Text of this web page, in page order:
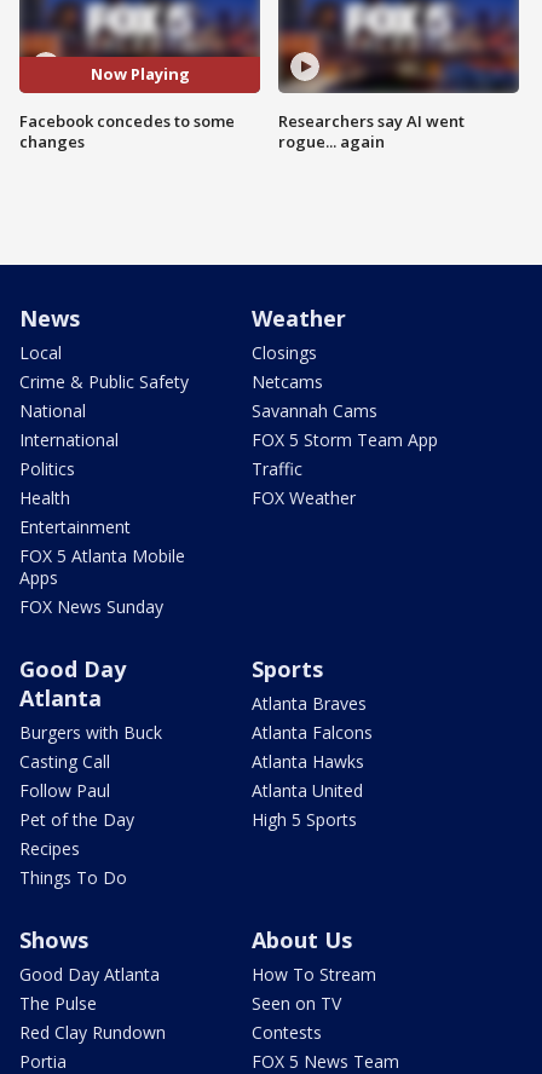
Now Playing
Facebook concedes to some
changes
Researchers say AI went
rogue... again
News
Local
Crime & Public Safety
National
International
Politics
Health
Entertainment
FOX 5 Atlanta Mobile
Apps
FOX News Sunday
Weather
Closings
Netcams
Savannah Cams
FOX 5 Storm Team App
Traffic
FOX Weather
Good Day
Atlanta
Burgers with Buck
Casting Call
Follow Paul
Pet of the Day
Recipes
Things To Do
Sports
Atlanta Braves
Atlanta Falcons
Atlanta Hawks
Atlanta United
High 5 Sports
Shows
Good Day Atlanta
The Pulse
Red Clay Rundown
Portia
About Us
How To Stream
Seen on TV
Contests
FOX 5 News Team